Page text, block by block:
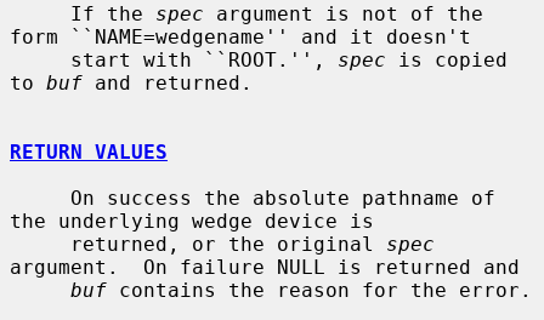
     If the
spec argument is not of the
form ``NAME=wedgename'' and it doesn't
     start with ``ROOT.'',
spec is copied
to buf and returned.
RETURN VALUES
the underlying wedge device is
     returned, or the original
spec
argument.  On failure NULL is returned and
buf contains the reason for the error.